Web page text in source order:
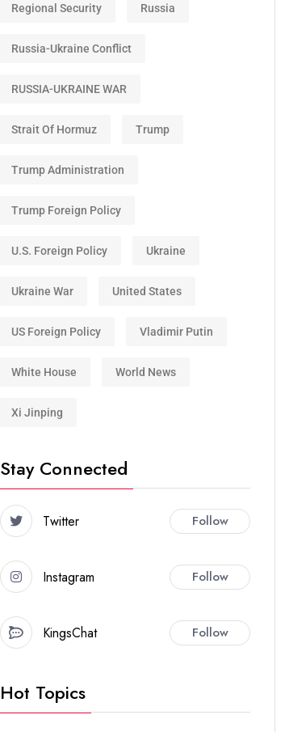
Regional Security Russia
Russia-Ukraine Conflict
RUSSIA-UKRAINE WAR
Strait Of Hormuz Trump
Trump Administration
Trump Foreign Policy
U.S. Foreign Policy Ukraine
Ukraine War United States
US Foreign Policy Vladimir Putin
White House World News
Xi Jinping
Stay Connected
Twitter Follow
Instagram Follow
KingsChat Follow
Hot Topics